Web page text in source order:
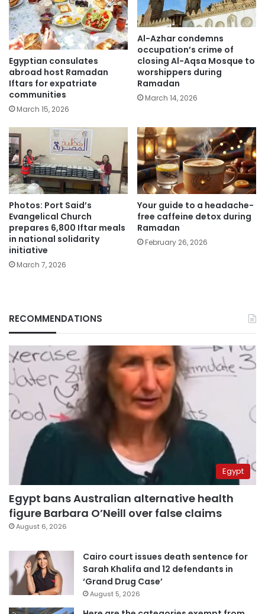
Egyptian consulates
abroad host Ramadan
Iftars for expatriate
communities
March 15, 2026
Al-Azhar condemns
occupation’s crime of
closing Al-Aqsa Mosque to
worshippers during
Ramadan
March 14, 2026
Photos: Port Said’s
Evangelical Church
prepares 6,800 Iftar meals
in national solidarity
initiative
March 7, 2026
Your guide to a headache-
free caffeine detox during
Ramadan
February 26, 2026
RECOMMENDATIONS
Egypt
Egypt bans Australian alternative health
figure Barbara O’Neill over false claims
August 6, 2026
Cairo court issues death sentence for
Sarah Khalifa and 12 defendants in
‘Grand Drug Case’
August 5, 2026